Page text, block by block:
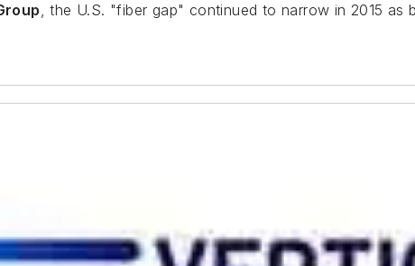
, the U.S. "fiber gap" continued to narrow in 2015 as